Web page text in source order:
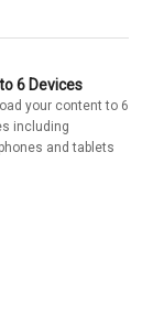
6 Devices
your content to 6
including
and tablets